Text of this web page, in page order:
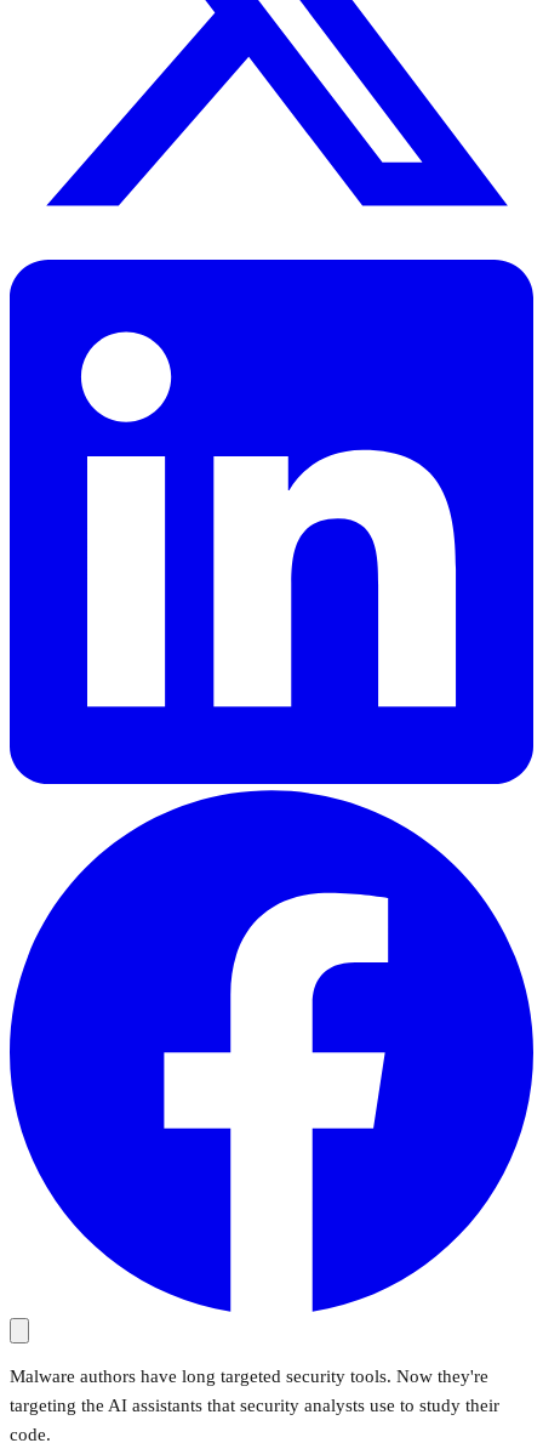
Malware authors have long targeted security tools. Now they're
targeting the AI assistants that security analysts use to study their
code.